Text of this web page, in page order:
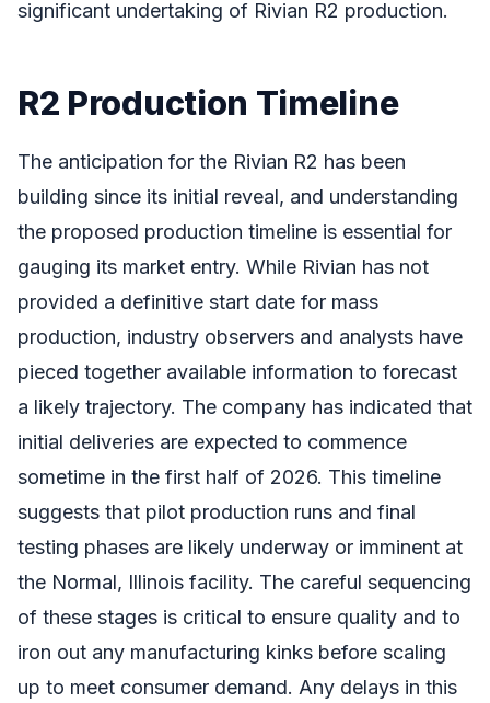
significant undertaking of Rivian R2 production.
R2 Production Timeline
The anticipation for the Rivian R2 has been
building since its initial reveal, and understanding
the proposed production timeline is essential for
gauging its market entry. While Rivian has not
provided a definitive start date for mass
production, industry observers and analysts have
pieced together available information to forecast
a likely trajectory. The company has indicated that
initial deliveries are expected to commence
sometime in the first half of 2026. This timeline
suggests that pilot production runs and final
testing phases are likely underway or imminent at
the Normal, Illinois facility. The careful sequencing
of these stages is critical to ensure quality and to
iron out any manufacturing kinks before scaling
up to meet consumer demand. Any delays in this